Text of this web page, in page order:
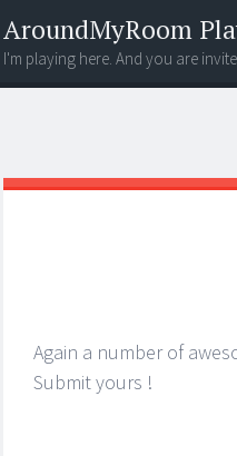
AroundMyRoom
I'm playing here. And you are
Again a number of
Submit yours !